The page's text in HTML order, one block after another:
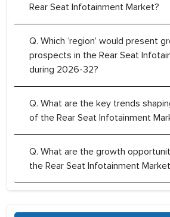
Rear Seat Infotainment Market?
Q. Which ‘region’ would present
prospects in the Rear Seat
during 2026-32?
Q. What are the key trends
of the Rear Seat Infotainment
Q. What are the growth
the Rear Seat Infotainment